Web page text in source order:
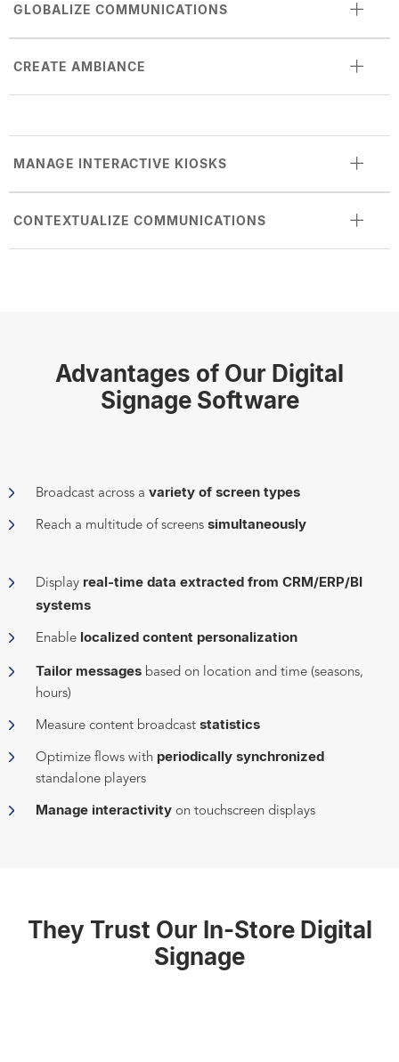
GLOBALIZE COMMUNICATIONS
CREATE AMBIANCE
MANAGE INTERACTIVE KIOSKS
CONTEXTUALIZE COMMUNICATIONS
Advantages of Our Digital
Signage Software
Broadcast across a variety of screen types
Reach a multitude of screens simultaneously
Display real-time data extracted from CRM/ERP/BI
systems
Enable localized content personalization
Tailor messages based on location and time (seasons,
hours)
Measure content broadcast statistics
Optimize flows with periodically synchronized
standalone players
Manage interactivity on touchscreen displays
They Trust Our In-Store Digital
Signage